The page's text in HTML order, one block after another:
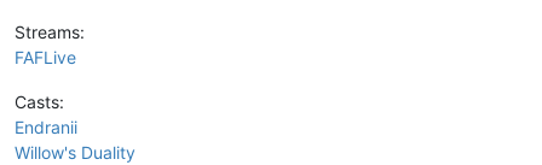
Streams:
FAFLive
Casts:
Endranii
Willow's Duality